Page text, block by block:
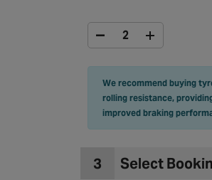
We recommend buying
rolling resistance,
improved braking
3 Select